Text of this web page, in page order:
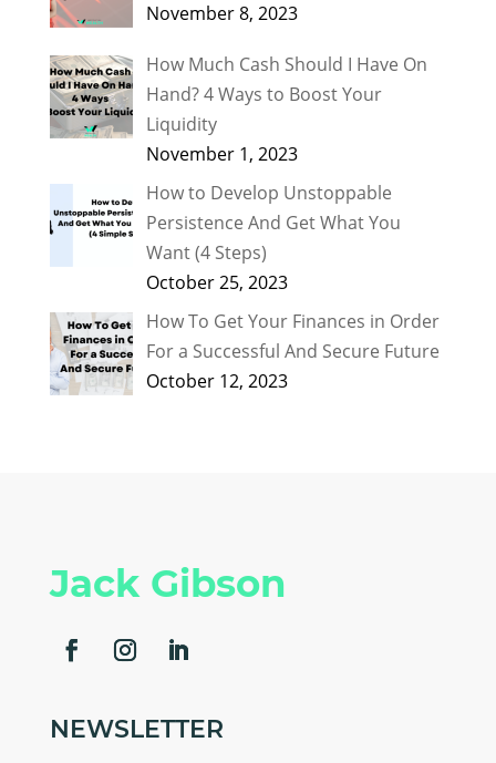
November 8, 2023
How Much Cash Should I Have On
Hand? 4 Ways to Boost Your
Liquidity
November 1, 2023
How to Develop Unstoppable
Persistence And Get What You
Want (4 Steps)
October 25, 2023
How To Get Your Finances in Order
For a Successful And Secure Future
October 12, 2023
Jack Gibson
NEWSLETTER